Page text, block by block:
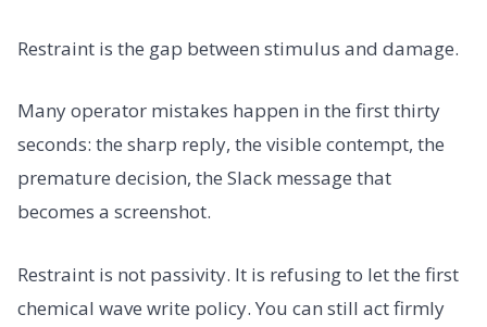
Restraint is the gap between stimulus and damage.
Many operator mistakes happen in the first thirty
seconds: the sharp reply, the visible contempt, the
premature decision, the Slack message that
becomes a screenshot.
Restraint is not passivity. It is refusing to let the first
chemical wave write policy. You can still act firmly